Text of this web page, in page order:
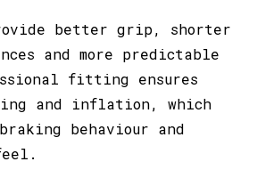
better grip, shorter
and more predictable
fitting ensures
and inflation, which
behaviour and